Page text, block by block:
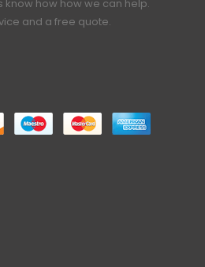
know how how we can help.
and a free quote.